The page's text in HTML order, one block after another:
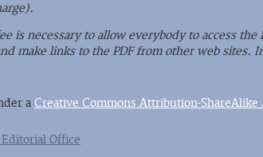
is necessary to allow everybody to access the
make links to the PDF from other web sites.
a Creative Commons Attribution-
Editorial Office